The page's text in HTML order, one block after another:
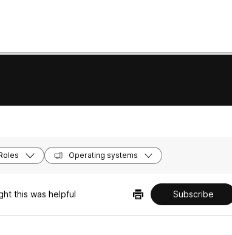
Operating systems
this was helpful Subscribe